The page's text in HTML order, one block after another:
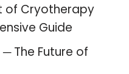
of Cryotherapy
Guide
The Future of